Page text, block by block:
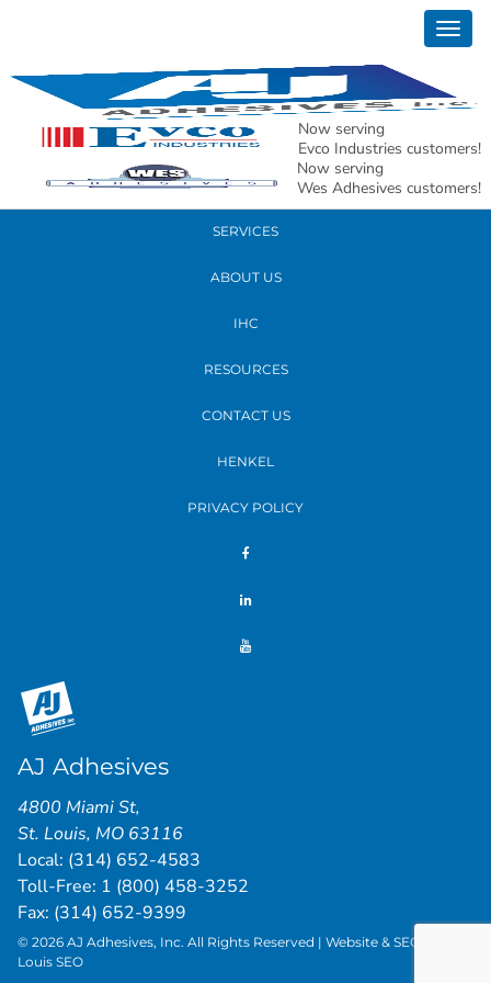
Now serving
Evco Industries customers!
Now serving
Wes Adhesives customers!
READ MORE
PRODUCTS
SERVICES
ABOUT US
IHC
RESOURCES
CONTACT US
HENKEL
PRIVACY POLICY
AJ Adhesives
4800 Miami St,
St. Louis, MO 63116
Local: (314) 652-4583
Toll-Free: 1 (800) 458-3252
Fax: (314) 652-9399
© 2026 AJ Adhesives, Inc. All Rights Reserved | Website & SEO by
Louis SEO